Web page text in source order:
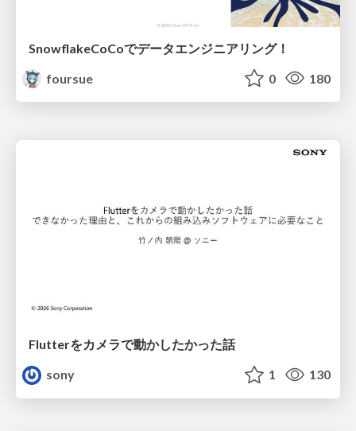
SnowflakeCoCoでデータエンジニアリング！
foursue
0 180
Flutterをカメラで動かしたかった話
sony
1 130